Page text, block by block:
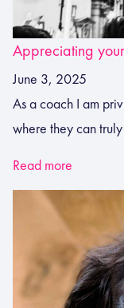
Appreciating
June 3, 2025
As a coach I am
where they can
Read more